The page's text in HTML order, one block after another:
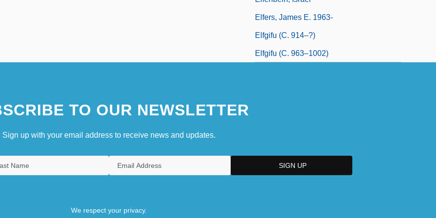
Elfers, James E. 1963-
Elfgifu (c. 914–?)
Elfgifu (c. 963–1002)
TO OUR NEWSLETTER
Sign up with your email address to receive news and updates.
We respect your privacy.